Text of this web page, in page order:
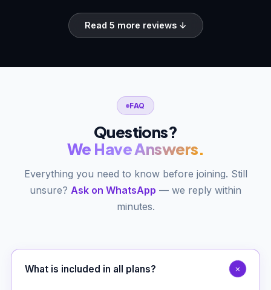
Read 5 more reviews ↓
FAQ
Questions?
We Have Answers.
Everything you need to know before joining. Still
unsure? Ask on WhatsApp — we reply within
minutes.
What is included in all plans?